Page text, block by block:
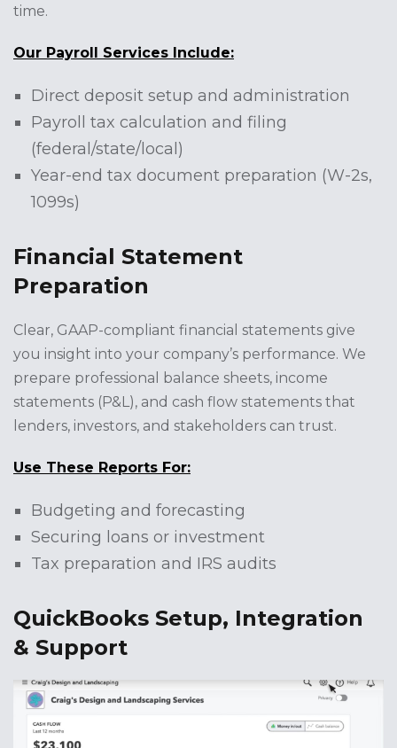
time.
Our Payroll Services Include:
Direct deposit setup and administration
Payroll tax calculation and filing
(federal/state/local)
Year-end tax document preparation (W-2s,
1099s)
Financial Statement
Preparation
Clear, GAAP-compliant financial statements give
you insight into your company’s performance. We
prepare professional balance sheets, income
statements (P&L), and cash flow statements that
lenders, investors, and stakeholders can trust.
Use These Reports For:
Budgeting and forecasting
Securing loans or investment
Tax preparation and IRS audits
QuickBooks Setup, Integration
& Support